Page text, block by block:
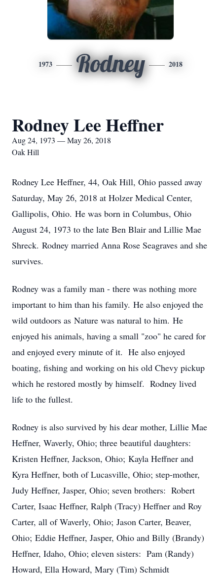
1973 Rodney 2018
Rodney Lee Heffner
Aug 24, 1973 — May 26, 2018
Oak Hill
Rodney Lee Heffner, 44, Oak Hill, Ohio passed away
Saturday, May 26, 2018 at Holzer Medical Center,
Gallipolis, Ohio. He was born in Columbus, Ohio
August 24, 1973 to the late Ben Blair and Lillie Mae
Shreck. Rodney married Anna Rose Seagraves and she
survives.
Rodney was a family man - there was nothing more
important to him than his family. He also enjoyed the
wild outdoors as Nature was natural to him. He
enjoyed his animals, having a small "zoo" he cared for
and enjoyed every minute of it. He also enjoyed
boating, fishing and working on his old Chevy pickup
which he restored mostly by himself. Rodney lived
life to the fullest.
Rodney is also survived by his dear mother, Lillie Mae
Heffner, Waverly, Ohio; three beautiful daughters:
Kristen Heffner, Jackson, Ohio; Kayla Heffner and
Kyra Heffner, both of Lucasville, Ohio; step-mother,
Judy Heffner, Jasper, Ohio; seven brothers: Robert
Carter, Isaac Heffner, Ralph (Tracy) Heffner and Roy
Carter, all of Waverly, Ohio; Jason Carter, Beaver,
Ohio; Eddie Heffner, Jasper, Ohio and Billy (Brandy)
Heffner, Idaho, Ohio; eleven sisters: Pam (Randy)
Howard, Ella Howard, Mary (Tim) Schmidt